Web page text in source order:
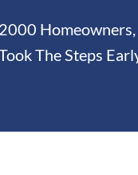
The Steps